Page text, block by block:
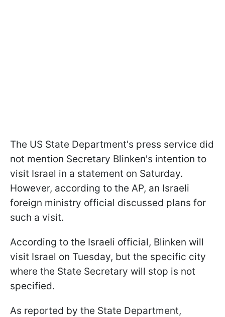
The US State Department's press service did
not mention Secretary Blinken's intention to
visit Israel in a statement on Saturday.
However, according to the AP, an Israeli
foreign ministry official discussed plans for
such a visit.
According to the Israeli official, Blinken will
visit Israel on Tuesday, but the specific city
where the State Secretary will stop is not
specified.
As reported by the State Department,